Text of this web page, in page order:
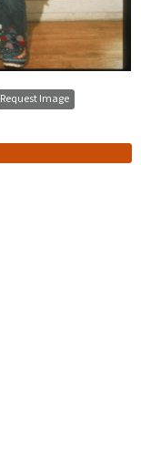
Request Image